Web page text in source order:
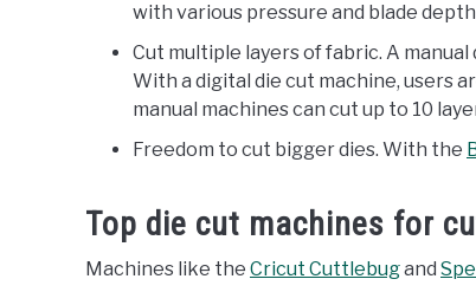
with various pressure and blade
Cut multiple layers of fabric. A
With a digital die cut machine, users
manual machines can cut up to 10
Freedom to cut bigger dies. With the
Top die cut machines for
Machines like the Cricut Cuttlebugand